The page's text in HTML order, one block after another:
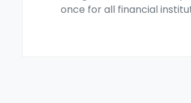
once for all financial